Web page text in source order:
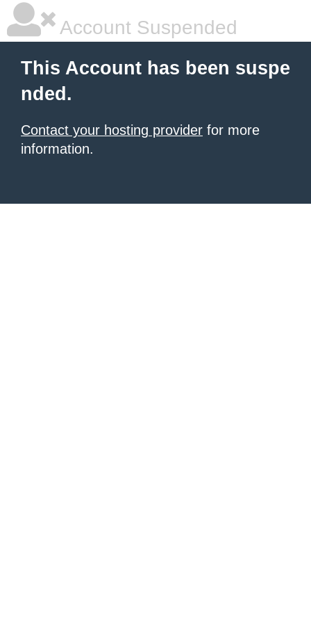
Account Suspended
This Account has been suspe
nded.
Contact your hosting provider for more
information.